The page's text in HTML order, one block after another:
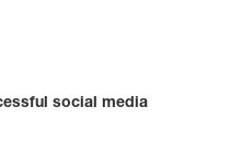
social media